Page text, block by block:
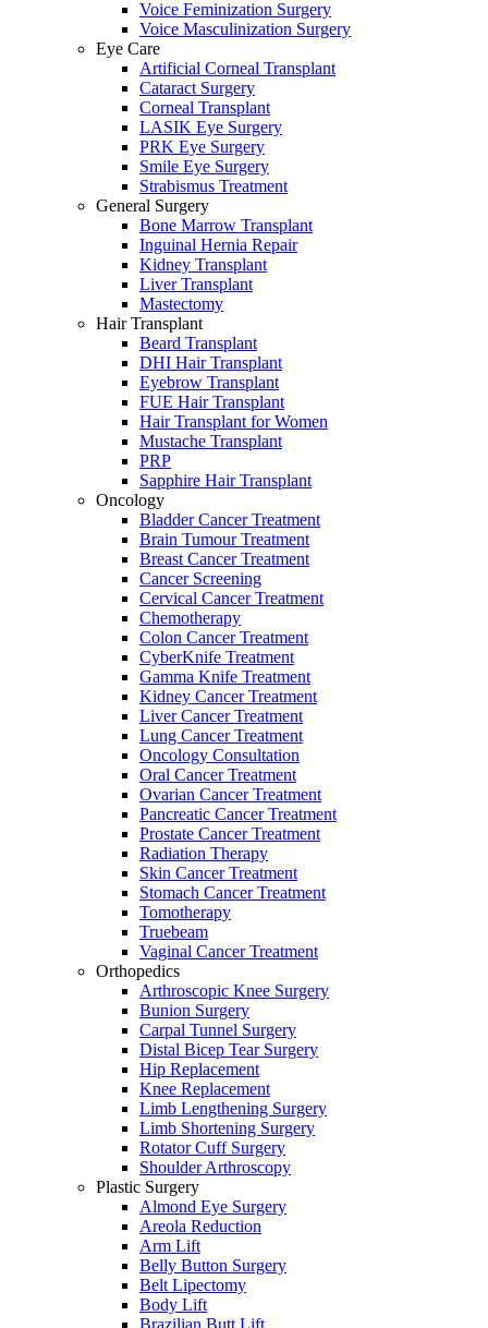
Voice Feminization Surgery
Voice Masculinization Surgery
Eye Care
Artificial Corneal Transplant
Cataract Surgery
Corneal Transplant
LASIK Eye Surgery
PRK Eye Surgery
Smile Eye Surgery
Strabismus Treatment
General Surgery
Bone Marrow Transplant
Inguinal Hernia Repair
Kidney Transplant
Liver Transplant
Mastectomy
Hair Transplant
Beard Transplant
DHI Hair Transplant
Eyebrow Transplant
FUE Hair Transplant
Hair Transplant for Women
Mustache Transplant
PRP
Sapphire Hair Transplant
Oncology
Bladder Cancer Treatment
Brain Tumour Treatment
Breast Cancer Treatment
Cancer Screening
Cervical Cancer Treatment
Chemotherapy
Colon Cancer Treatment
CyberKnife Treatment
Gamma Knife Treatment
Kidney Cancer Treatment
Liver Cancer Treatment
Lung Cancer Treatment
Oncology Consultation
Oral Cancer Treatment
Ovarian Cancer Treatment
Pancreatic Cancer Treatment
Prostate Cancer Treatment
Radiation Therapy
Skin Cancer Treatment
Stomach Cancer Treatment
Tomotherapy
Truebeam
Vaginal Cancer Treatment
Orthopedics
Arthroscopic Knee Surgery
Bunion Surgery
Carpal Tunnel Surgery
Distal Bicep Tear Surgery
Hip Replacement
Knee Replacement
Limb Lengthening Surgery
Limb Shortening Surgery
Rotator Cuff Surgery
Shoulder Arthroscopy
Plastic Surgery
Almond Eye Surgery
Areola Reduction
Arm Lift
Belly Button Surgery
Belt Lipectomy
Body Lift
Brazilian Butt Lift